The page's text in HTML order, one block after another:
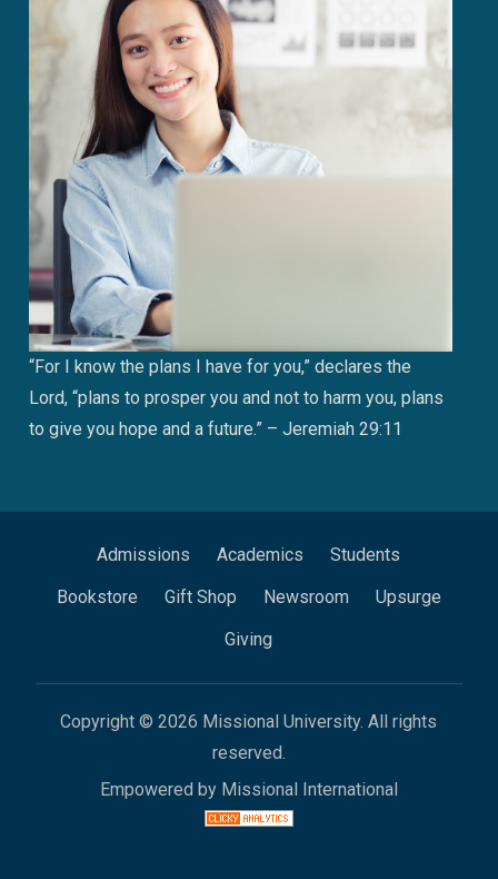
“For I know the plans I have for you,” declares the
Lord, “plans to prosper you and not to harm you, plans
to give you hope and a future.” – Jeremiah 29:11
Admissions Academics
Students
Bookstore
Gift Shop Newsroom
Upsurge
Giving
Copyright © 2026 Missional University. All rights
reserved.
Empowered by Missional International